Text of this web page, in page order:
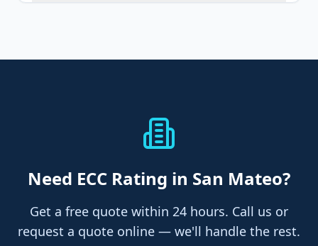
Need ECC Rating in San Mateo?
Get a free quote within 24 hours. Call us or
request a quote online — we'll handle the rest.